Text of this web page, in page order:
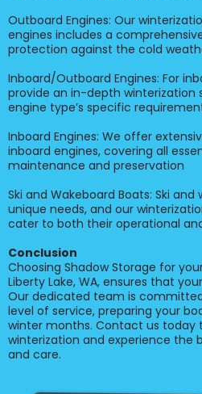
Outboard Engines: Our
engines includes a
protection against the cold
Inboard/Outboard Engines: For
provide an in-depth winterization
engine type’s specific
Inboard Engines: We offer
inboard engines, covering all
maintenance and preservation
Ski and Wakeboard Boats: Ski
unique needs, and our
cater to both their operational
Conclusion
Choosing Shadow Storage for
Liberty Lake, WA, ensures that
Our dedicated team is
level of service, preparing your
winter months. Contact us today
winterization and experience the
and care.